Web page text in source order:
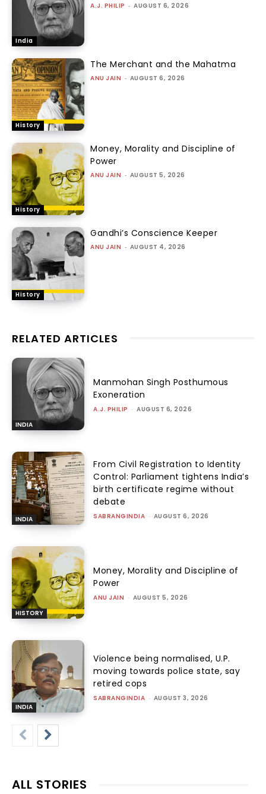
India
A.J. PHILIP - AUGUST 6, 2026
History
The Merchant and the Mahatma
ANU JAIN - AUGUST 6, 2026
History
Money, Morality and Discipline of
Power
ANU JAIN - AUGUST 5, 2026
History
Gandhi’s Conscience Keeper
ANU JAIN - AUGUST 4, 2026
RELATED ARTICLES
INDIA
Manmohan Singh Posthumous
Exoneration
A.J. PHILIP - AUGUST 6, 2026
INDIA
From Civil Registration to Identity
Control: Parliament tightens India’s
birth certificate regime without
debate
SABRANGINDIA - AUGUST 6, 2026
HISTORY
Money, Morality and Discipline of
Power
ANU JAIN - AUGUST 5, 2026
INDIA
Violence being normalised, U.P.
moving towards police state, say
retired cops
SABRANGINDIA - AUGUST 3, 2026
ALL STORIES